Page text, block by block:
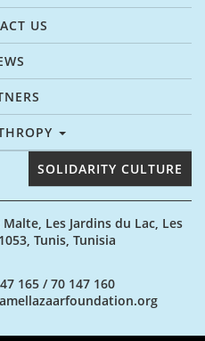
US
SOLIDARITY CULTURE
Les Jardins du Lac, Les
Tunis, Tunisia
165 / 70 147 160